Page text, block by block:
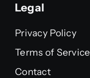
Legal
Privacy Policy
Terms of Service
Contact